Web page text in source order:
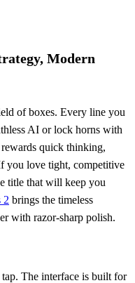
Modern
of boxes. Every line you
AI or lock horns with
rewards quick thinking,
you love tight, competitive
title that will keep you
2 brings the timeless
with razor‑sharp polish.
The interface is built for